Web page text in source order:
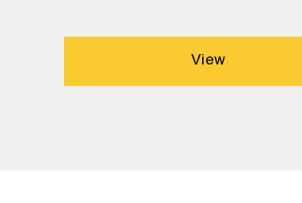
View